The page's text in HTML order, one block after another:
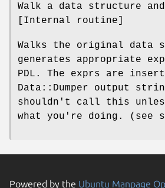
Walk a data structure and
[Internal routine]
Walks the original data
generates appropriate
PDL. The exprs are
Data::Dumper output
shouldn't call this
what you're doing. (see
Powered by the Ubuntu Manpage